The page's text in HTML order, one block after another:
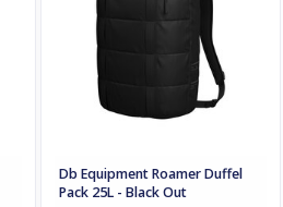
Db Equipment Roamer Duffel
Pack 25L - Black Out